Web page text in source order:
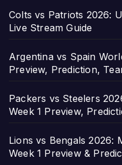
Colts vs Patriots 2026:
Live Stream Guide
Argentina vs Spain
Preview, Prediction,
Packers vs Steelers
Week 1 Preview,
Lions vs Bengals 2026:
Week 1 Preview &